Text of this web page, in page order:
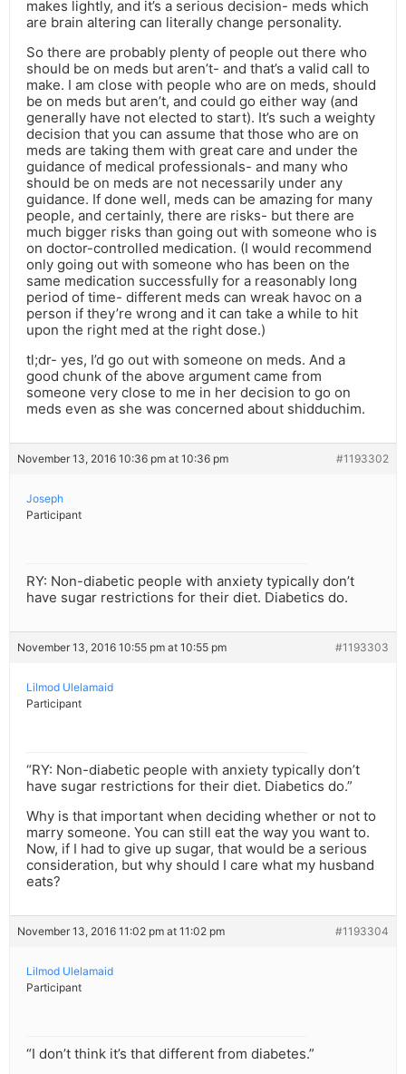
makes lightly, and it’s a serious decision- meds which
are brain altering can literally change personality.
So there are probably plenty of people out there who
should be on meds but aren’t- and that’s a valid call to
make. I am close with people who are on meds, should
be on meds but aren’t, and could go either way (and
generally have not elected to start). It’s such a weighty
decision that you can assume that those who are on
meds are taking them with great care and under the
guidance of medical professionals- and many who
should be on meds are not necessarily under any
guidance. If done well, meds can be amazing for many
people, and certainly, there are risks- but there are
much bigger risks than going out with someone who is
on doctor-controlled medication. (I would recommend
only going out with someone who has been on the
same medication successfully for a reasonably long
period of time- different meds can wreak havoc on a
person if they’re wrong and it can take a while to hit
upon the right med at the right dose.)
tl;dr- yes, I’d go out with someone on meds. And a
good chunk of the above argument came from
someone very close to me in her decision to go on
meds even as she was concerned about shidduchim.
November 13, 2016 10:36 pm at 10:36 pm #1193302
Joseph
Participant
RY: Non-diabetic people with anxiety typically don’t
have sugar restrictions for their diet. Diabetics do.
November 13, 2016 10:55 pm at 10:55 pm #1193303
Lilmod Ulelamaid
Participant
“RY: Non-diabetic people with anxiety typically don’t
have sugar restrictions for their diet. Diabetics do.”
Why is that important when deciding whether or not to
marry someone. You can still eat the way you want to.
Now, if I had to give up sugar, that would be a serious
consideration, but why should I care what my husband
eats?
November 13, 2016 11:02 pm at 11:02 pm #1193304
Lilmod Ulelamaid
Participant
“I don’t think it’s that different from diabetes.”